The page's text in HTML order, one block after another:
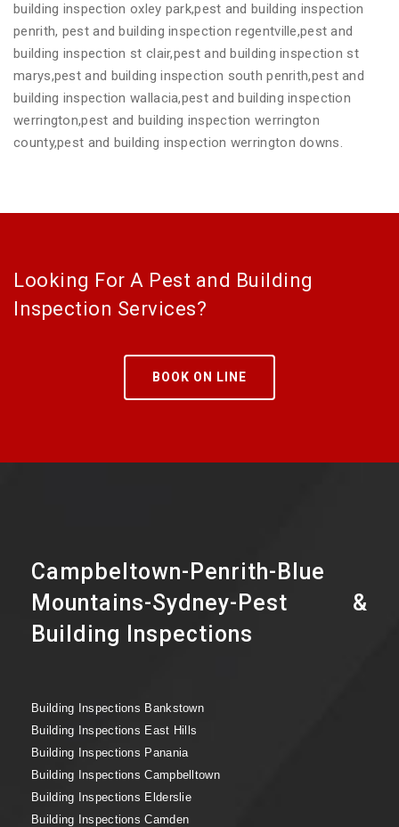
building inspection oxley park,pest and building inspection
penrith, pest and building inspection regentville,pest and
building inspection st clair,pest and building inspection st
marys,pest and building inspection south penrith,pest and
building inspection wallacia,pest and building inspection
werrington,pest and building inspection werrington
county,pest and building inspection werrington downs.
Looking For A Pest and Building
Inspection Services?
BOOK ON LINE
Campbeltown-Penrith-Blue
Mountains-Sydney-Pest &
Building Inspections
Building Inspections Bankstown
Building Inspections East Hills
Building Inspections Panania
Building Inspections Campbelltown
Building Inspections Elderslie
Building Inspections Camden